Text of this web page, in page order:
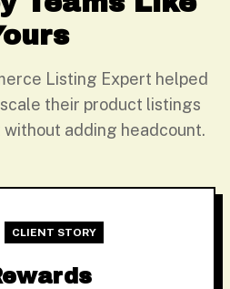
Listing Expert helped
their product listings
adding headcount.
CLIENT STORY